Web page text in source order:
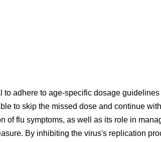
adhere to age-specific dosage
to skip the missed dose and continue
of flu symptoms, as well as its role in
By inhibiting the virus's replication